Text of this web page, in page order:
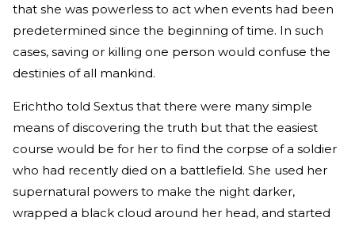
that she was powerless to act when events had been
predetermined since the beginning of time. In such
cases, saving or killing one person would confuse the
destinies of all mankind.
Erichtho told Sextus that there were many simple
means of discovering the truth but that the easiest
course would be for her to find the corpse of a soldier
who had recently died on a battlefield. She used her
supernatural powers to make the night darker,
wrapped a black cloud around her head, and started